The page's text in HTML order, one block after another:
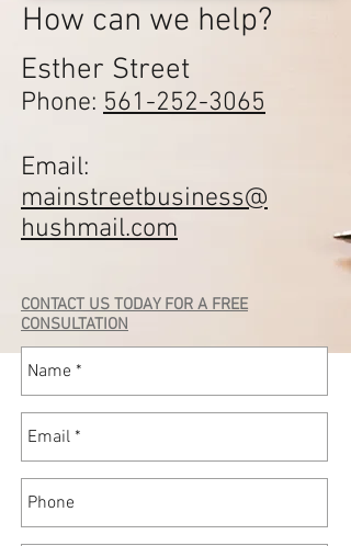
How can we help?
CONTACT US TODAY FOR A FREE
CONSULTATION
Esther Street
Phone: 561-252-3065
Email:
mainstreetbusiness@
hushmail.com